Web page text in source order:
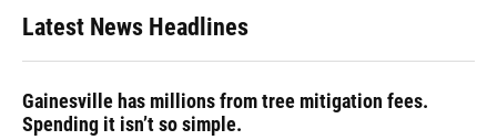
Latest News Headlines
Gainesville has millions from tree mitigation fees.
Spending it isn’t so simple.